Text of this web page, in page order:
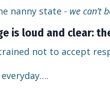
nanny state - we can’t
is loud and clear:
trained not to accept